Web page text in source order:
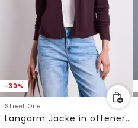
-30%
Street One
Langarm Jacke in offener Passform